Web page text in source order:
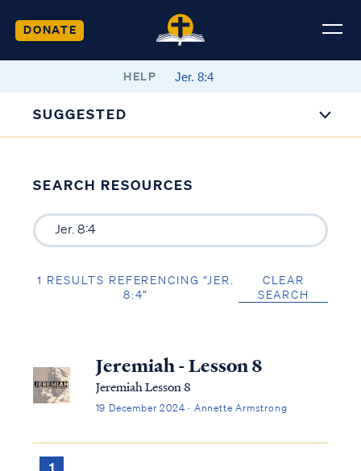
DONATE
HELP
SUGGESTED
SEARCH RESOURCES
1 RESULTS REFERENCING “JER.
8:4”
CLEAR
SEARCH
Jeremiah - Lesson 8
Jeremiah Lesson 8
19 December 2024 · Annette Armstrong
1